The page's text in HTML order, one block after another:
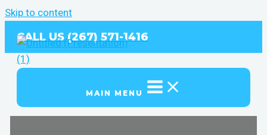
Skip to content
CALL US (267) 571-1416
MAIN MENU